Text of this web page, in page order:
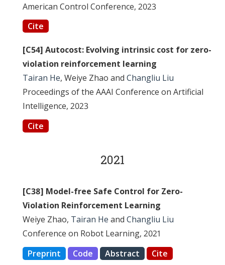
American Control Conference, 2023
Cite
[C54] Autocost: Evolving intrinsic cost for zero-
violation reinforcement learning
Tairan He, Weiye Zhao and Changliu Liu
Proceedings of the AAAI Conference on Artificial
Intelligence, 2023
Cite
2021
[C38] Model-free Safe Control for Zero-
Violation Reinforcement Learning
Weiye Zhao, Tairan He and Changliu Liu
Conference on Robot Learning, 2021
Preprint
Code Abstract Cite